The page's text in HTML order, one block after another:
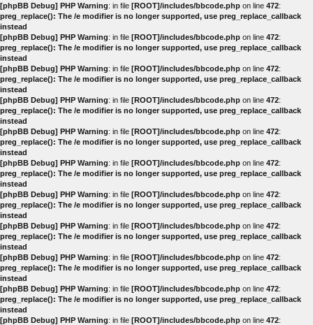
[phpBB Debug] PHP Warning: in file [ROOT]/includes/bbcode.php on line 472:
preg_replace(): The /e modifier is no longer supported, use preg_replace_callback
instead
[phpBB Debug] PHP Warning: in file [ROOT]/includes/bbcode.php on line 472:
preg_replace(): The /e modifier is no longer supported, use preg_replace_callback
instead
[phpBB Debug] PHP Warning: in file [ROOT]/includes/bbcode.php on line 472:
preg_replace(): The /e modifier is no longer supported, use preg_replace_callback
instead
[phpBB Debug] PHP Warning: in file [ROOT]/includes/bbcode.php on line 472:
preg_replace(): The /e modifier is no longer supported, use preg_replace_callback
instead
[phpBB Debug] PHP Warning: in file [ROOT]/includes/bbcode.php on line 472:
preg_replace(): The /e modifier is no longer supported, use preg_replace_callback
instead
[phpBB Debug] PHP Warning: in file [ROOT]/includes/bbcode.php on line 472:
preg_replace(): The /e modifier is no longer supported, use preg_replace_callback
instead
[phpBB Debug] PHP Warning: in file [ROOT]/includes/bbcode.php on line 472:
preg_replace(): The /e modifier is no longer supported, use preg_replace_callback
instead
[phpBB Debug] PHP Warning: in file [ROOT]/includes/bbcode.php on line 472:
preg_replace(): The /e modifier is no longer supported, use preg_replace_callback
instead
[phpBB Debug] PHP Warning: in file [ROOT]/includes/bbcode.php on line 472:
preg_replace(): The /e modifier is no longer supported, use preg_replace_callback
instead
[phpBB Debug] PHP Warning: in file [ROOT]/includes/bbcode.php on line 472:
preg_replace(): The /e modifier is no longer supported, use preg_replace_callback
instead
[phpBB Debug] PHP Warning: in file [ROOT]/includes/bbcode.php on line 472: